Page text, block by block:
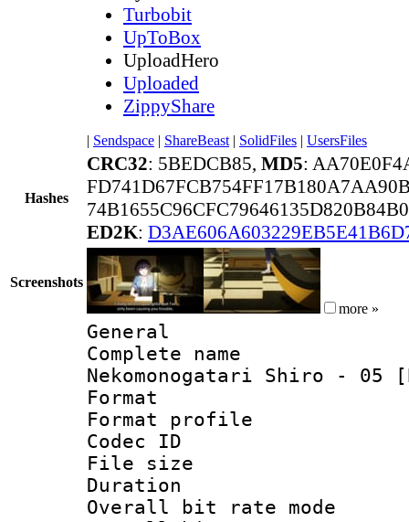
Turbobit
UpToBox
UploadHero
Uploaded
ZippyShare
| Sendspace | ShareBeast | SolidFiles | UsersFiles
Hashes
CRC32: 5BEDCB85, MD5:
ED2K:
Screenshots
more »
General
Complete
Nekomonogatari Shiro - 05
Format :
Format
Codec
File size :
Duration :
Overall bit rate